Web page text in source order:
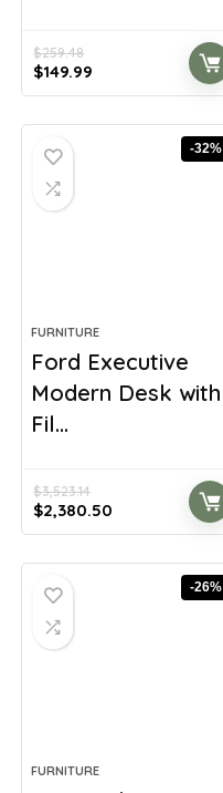
$259.48
Original
price
$149.99
price
-32%
FURNITURE
Ford Executive
Modern Desk with
Fil...
$3,523.14
Original
price
$2,380.50
price
$2,380.50.
-26%
FURNITURE